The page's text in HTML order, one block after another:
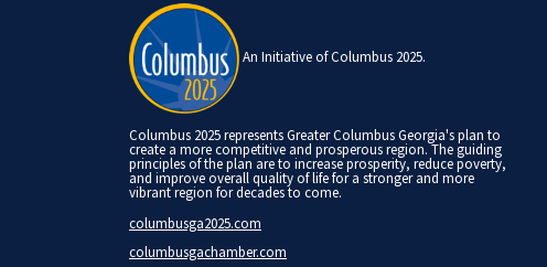
An Initiative of Columbus 2025.
Columbus 2025 represents Greater Columbus Georgia's plan to
create a more competitive and prosperous region. The guiding
principles of the plan are to increase prosperity, reduce poverty,
and improve overall quality of life for a stronger and more
vibrant region for decades to come.
columbusga2025.com
columbusgachamber.com